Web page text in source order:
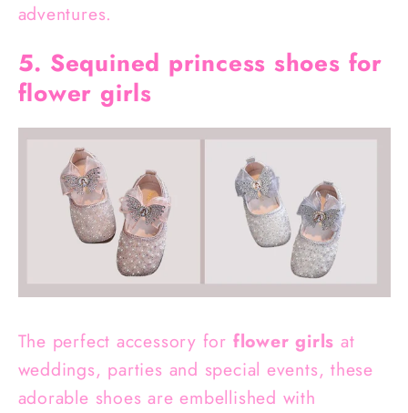
adventures.
5. Sequined princess shoes for
flower girls
The perfect accessory for flower girls at
weddings, parties and special events, these
adorable shoes are embellished with